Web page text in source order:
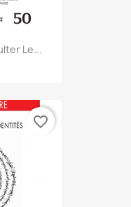
Le...
favorite_border